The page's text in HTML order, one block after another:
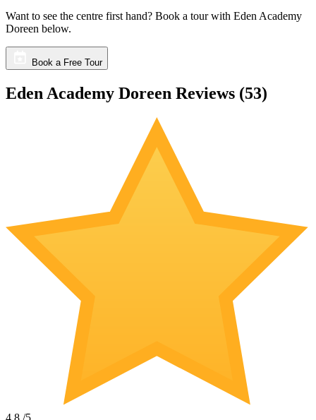
Want to see the centre first hand? Book a tour with Eden Academy
Doreen below.
Book a Free Tour
Eden Academy Doreen Reviews (53)
4.8 /5